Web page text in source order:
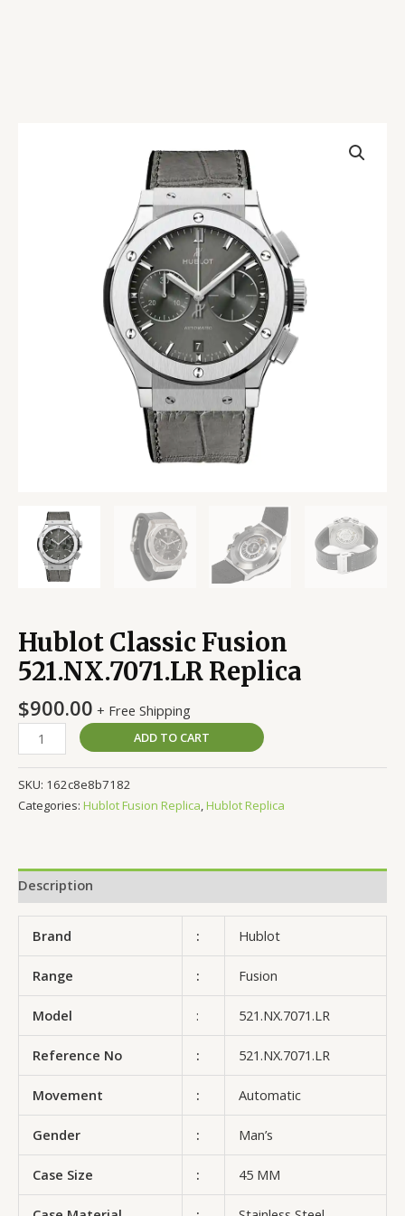
Hublot Classic Fusion
521.NX.7071.LR Replica
$900.00 + Free Shipping
ADD TO CART
SKU: 162c8e8b7182
Categories: Hublot Fusion Replica,Hublot Replica
Description
Brand : Hublot
Range : Fusion
Model : 521.NX.7071.LR
Reference No : 521.NX.7071.LR
Movement : Automatic
Gender : Man’s
Case Size : 45 MM